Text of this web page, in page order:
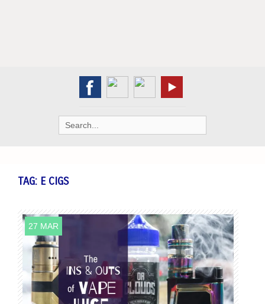
Search
for:
TAG: E CIGS
27 MAR